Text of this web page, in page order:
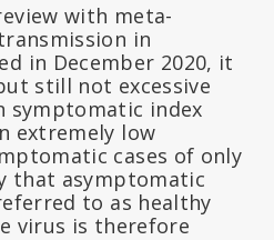
with meta-
in
in December 2020, it
still not excessive
symptomatic index
extremely low
cases of only
that asymptomatic
to as healthy
virus is therefore